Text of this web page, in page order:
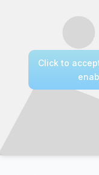
Click to